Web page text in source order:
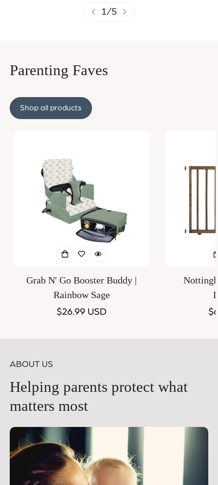
1/5
Parenting Faves
Shop all products
Grab N' Go Booster Buddy |
Rainbow Sage
Regular
$26.99 USD
ABOUT US
Helping parents protect what
matters most